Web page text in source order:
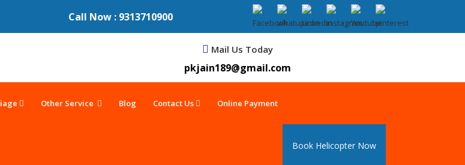
Call Now : 9313710900
Mail Us Today
pkjain189@gmail.com
Other Service Blog Contact Us Online Payment
Book Helicopter Now